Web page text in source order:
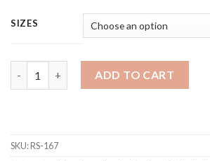
SIZES
ADD TO CART
SKU:RS-167